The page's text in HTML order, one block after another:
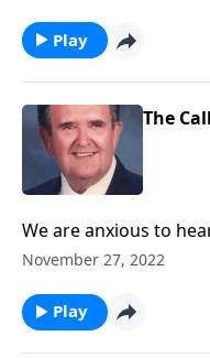
Play
The
We are anxious to
you to "come and
November 27, 2022
Play